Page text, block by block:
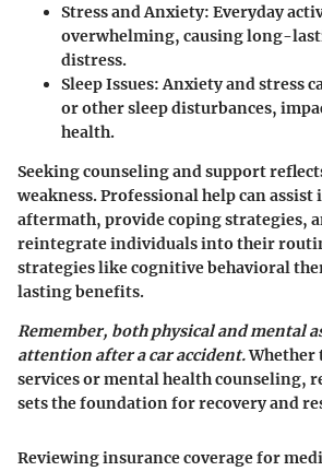
Stress and Anxiety: Everyday
overwhelming, causing long-
distress.
Sleep Issues: Anxiety and stress
or other sleep disturbances,
health.
Seeking counseling and support
weakness. Professional help can
aftermath, provide coping strategies,
reintegrate individuals into their
strategies like cognitive behavioral
lasting benefits.
Remember, both physical and mental
attention after a car accident.Whether
services or mental health counseling,
sets the foundation for recovery and
Reviewing insurance coverage for